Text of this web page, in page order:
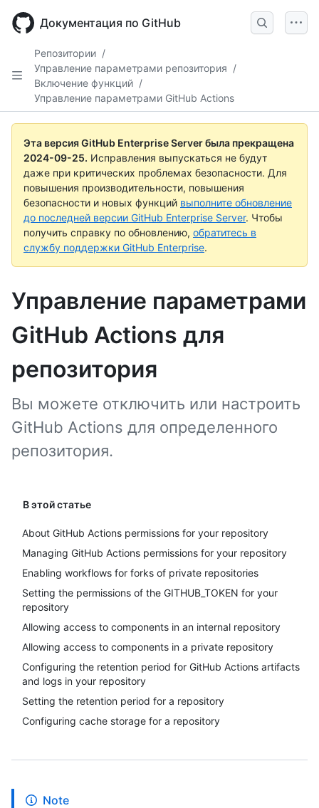
main
Документация по GitHub
Репозитории /
Управление параметрами репозитория /
Включение функций /
Управление параметрами GitHub Actions
Эта версия GitHub Enterprise Server была прекращена
2024-09-25. Исправления выпускаться не будут
даже при критических проблемах безопасности. Для
повышения производительности, повышения
безопасности и новых функций выполните обновление
до последней версии GitHub Enterprise Server. Чтобы
получить справку по обновлению, обратитесь в
службу поддержки GitHub Enterprise.
Управление параметрами
GitHub Actions для
репозитория
Вы можете отключить или настроить
GitHub Actions для определенного
репозитория.
В этой статье
About GitHub Actions permissions for your repository
Managing GitHub Actions permissions for your repository
Enabling workflows for forks of private repositories
Setting the permissions of the GITHUB_TOKEN for your
repository
Allowing access to components in an internal repository
Allowing access to components in a private repository
Configuring the retention period for GitHub Actions artifacts
and logs in your repository
Setting the retention period for a repository
Configuring cache storage for a repository
Note